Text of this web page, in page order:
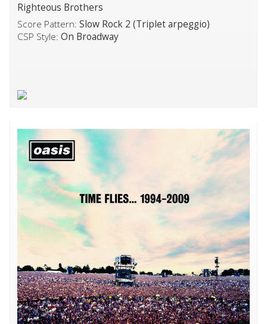
Righteous Brothers
Score Pattern: Slow Rock 2 (Triplet arpeggio)
CSP Style: On Broadway